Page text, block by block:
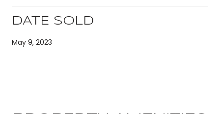
DATE SOLD
May 9, 2023